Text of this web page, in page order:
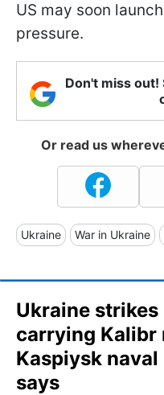
US may soon
pressure.
Don't miss
Or read us
Ukraine War in Ukraine
Ukraine
carrying Kalibr
Kaspiysk naval
says